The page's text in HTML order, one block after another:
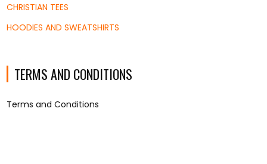
CHRISTIAN TEES
HOODIES AND SWEATSHIRTS
TERMS AND CONDITIONS
Terms and Conditions